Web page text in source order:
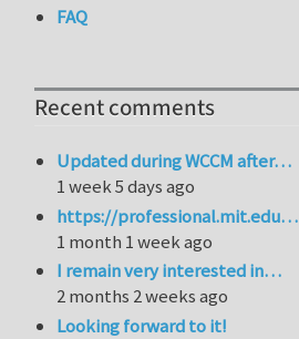
FAQ
Recent comments
Updated during WCCM after…
1 week 5 days ago
https://professional.mit.edu…
1 month 1 week ago
I remain very interested in…
2 months 2 weeks ago
Looking forward to it!